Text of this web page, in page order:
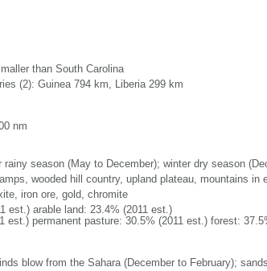
than South Carolina
(2): Guinea 794 km, Liberia 299 km
nm
season (May to December); winter dry season
wooded hill country, upland plateau, mountains in
iron ore, gold, chromite
est.) arable land: 23.4% (2011 est.)
est.) permanent pasture: 30.5% (2011 est.) forest:
blow from the Sahara (December to February);